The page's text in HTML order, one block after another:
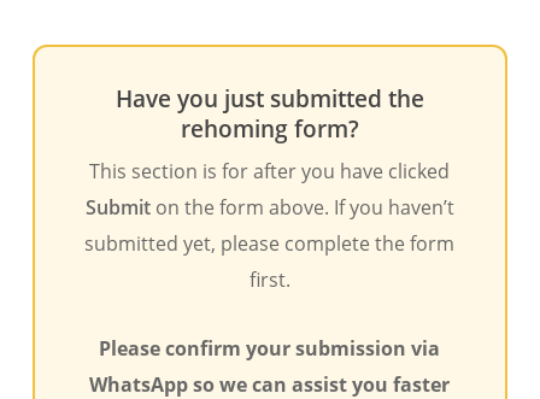
Have you just submitted the
rehoming form?
This section is for after you have clicked
Submiton the form above. If you haven’t
submitted yet, please complete the form
first.
Please confirm your submission via
WhatsApp so we can assist you faster